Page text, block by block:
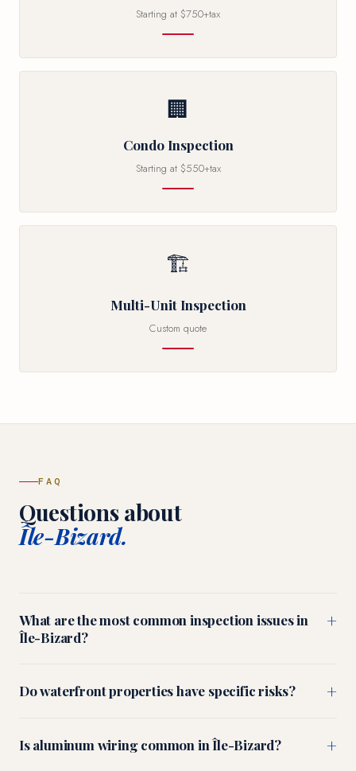
Starting at $750+tax
🏢
Condo Inspection
Starting at $550+tax
🏗
Multi-Unit Inspection
Custom quote
FAQ
Questions about
Île-Bizard.
What are the most common inspection issues in
Île-Bizard?
+
Do waterfront properties have specific risks? +
Is aluminum wiring common in Île-Bizard? +